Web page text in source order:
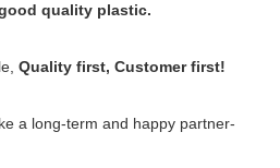
quality plastic.
Quality first, Customer first!
a long-term and happy partner-